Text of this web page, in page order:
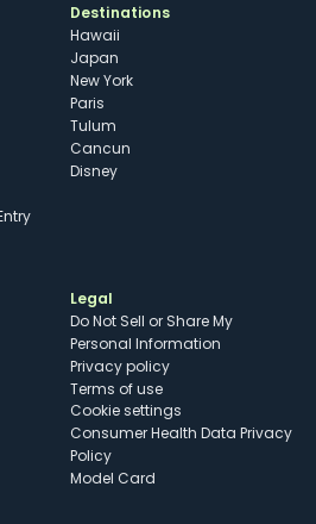
Destinations
Hawaii
Japan
New York
Paris
Tulum
Cancun
Disney
Legal
Do Not Sell or Share My
Personal Information
Privacy policy
Terms of use
cookie settings
Consumer Health Data Privacy
Policy
Model Card